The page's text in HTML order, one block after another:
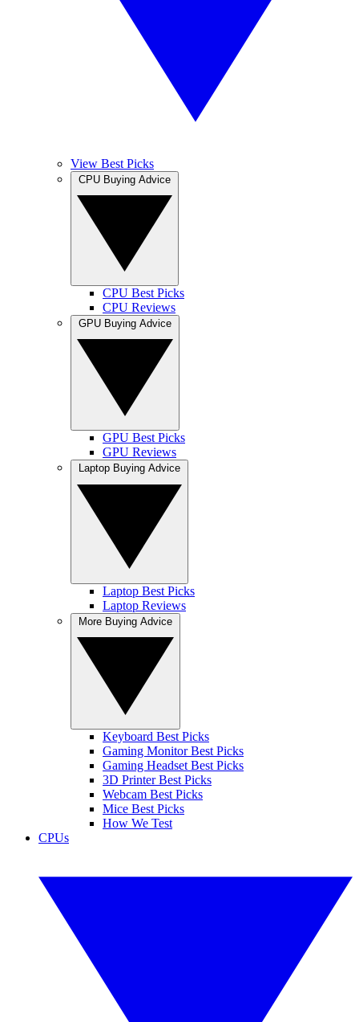
View Best Picks
CPU Best Picks
CPU Reviews
GPU Best Picks
GPU Reviews
Laptop Best Picks
Laptop Reviews
Keyboard Best Picks
Gaming Monitor Best Picks
Gaming Headset Best Picks
3D Printer Best Picks
Webcam Best Picks
Mice Best Picks
How We Test
CPUs